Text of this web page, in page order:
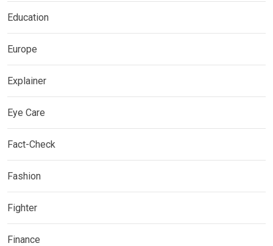
Education
Europe
Explainer
Eye Care
Fact-Check
Fashion
Fighter
Finance